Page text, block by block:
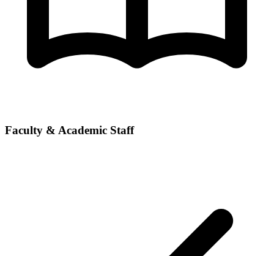
Faculty & Academic Staff